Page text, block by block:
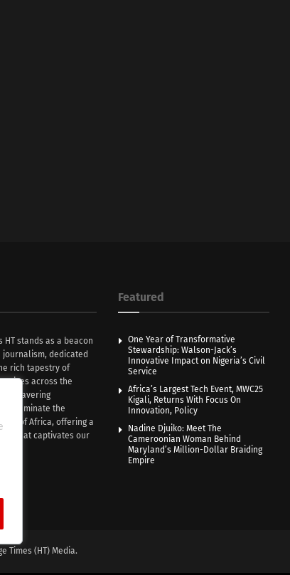
HT stands as a beacon
dedicated
rich tapestry of
across the
unwavering
illuminate the
of Africa, offering a
that captivates our
Featured
One Year of Transformative
Stewardship: Walson-Jack’s
Innovative Impact on Nigeria’s Civil
Service
Africa’s Largest Tech Event, MWC25
Kigali, Returns With Focus On
Innovation, Policy
Nadine Djuiko: Meet The
Cameroonian Woman Behind
Maryland’s Million-Dollar Braiding
Empire
Times (HT) Media.